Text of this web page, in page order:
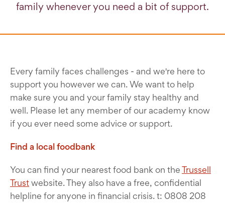
family whenever you need a bit of support.
Every family faces challenges - and we're here to
support you however we can. We want to help
make sure you and your family stay healthy and
well. Please let any member of our academy know
if you ever need some advice or support.
Find a local foodbank
You can find your nearest food bank on theTrussell
Trustwebsite. They also have a free, confidential
helpline for anyone in financial crisis. t: 0808 208